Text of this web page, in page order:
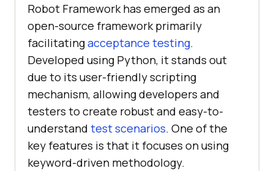
Robot Framework has emerged as an
open-source framework primarily
facilitatingacceptance testing.
Developed using Python, it stands out
due to its user-friendly scripting
mechanism, allowing developers and
testers to create robust and easy-to-
understand test scenarios. One of the
key features is that it focuses on using
keyword-driven methodology.